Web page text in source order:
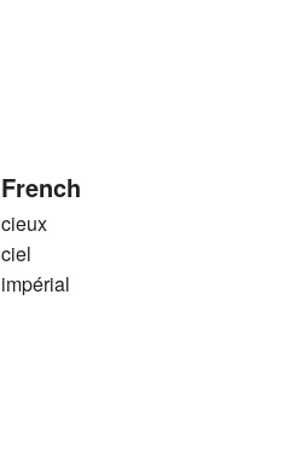
French
cieux
ciel
impérial